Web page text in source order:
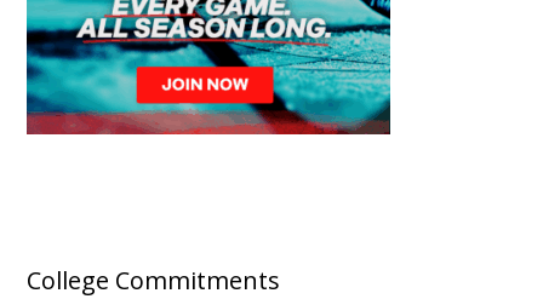
College Commitments